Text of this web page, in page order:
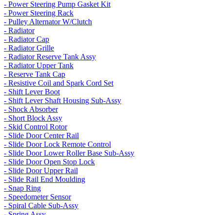
- Power Steering Pump Gasket Kit
- Power Steering Rack
- Pulley Alternator W/Clutch
- Radiator
- Radiator Cap
- Radiator Grille
- Radiator Reserve Tank Assy
- Radiator Upper Tank
- Reserve Tank Cap
- Resistive Coil and Spark Cord Set
- Shift Lever Boot
- Shift Lever Shaft Housing Sub-Assy
- Shock Absorber
- Short Block Assy
- Skid Control Rotor
- Slide Door Center Rail
- Slide Door Lock Remote Control
- Slide Door Lower Roller Base Sub-Assy
- Slide Door Open Stop Lock
- Slide Door Upper Rail
- Slide Rail End Moulding
- Snap Ring
- Speedometer Sensor
- Spiral Cable Sub-Assy